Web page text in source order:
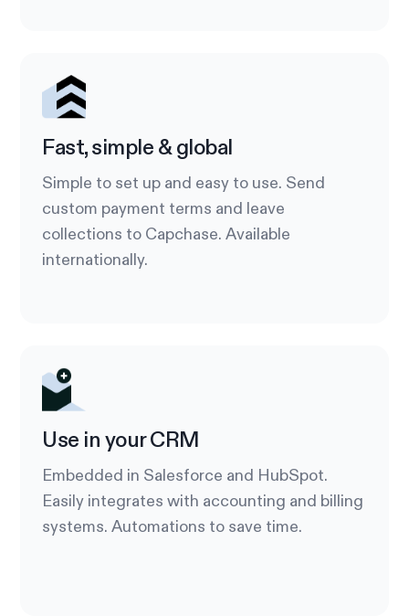
Fast, simple & global
Simple to set up and easy to use. Send
custom payment terms and leave
collections to Capchase. Available
internationally.
Use in your CRM
Embedded in Salesforce and HubSpot.
Easily integrates with accounting and billing
systems. Automations to save time.